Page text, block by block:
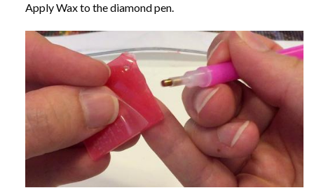
Apply Wax to the diamond pen.